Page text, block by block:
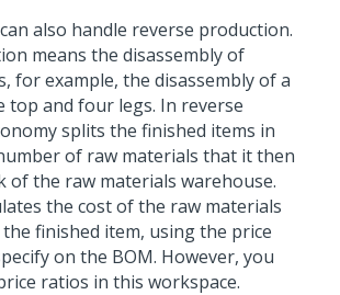
also handle reverse production.
means the disassembly of
for example, the disassembly of a
top and four legs. In reverse
splits the finished items in
of raw materials that it then
of the raw materials warehouse.
the cost of the raw materials
finished item, using the price
on the BOM. However, you
ratios in this workspace.